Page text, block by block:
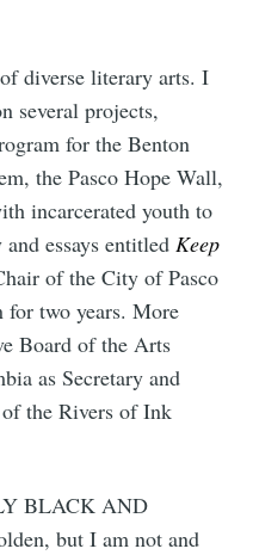
diverse literary arts. I
several projects,
for the Benton
the Pasco Hope Wall,
incarcerated youth to
essays entitledKeep
of the City of Pasco
for two years. More
Board of the Arts
as Secretary and
the Rivers of Ink
BLACK AND
but I am not and